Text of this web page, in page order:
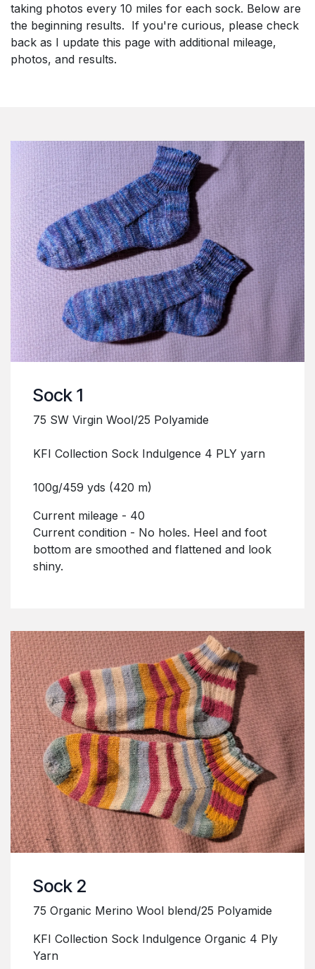
taking photos every 10 miles for each sock. Below are
the beginning results. If you're curious, please check
back as I update this page with additional mileage,
photos, and results.
Sock 1
75 SW Virgin Wool/25 Polyamide
KFI Collection Sock Indulgence 4 PLY yarn
100g/459 yds (420 m)
Current mileage - 40
Current condition - No holes. Heel and foot
bottom are smoothed and flattened and look
shiny.
Sock 2
75 Organic Merino Wool blend/25 Polyamide
KFI Collection Sock Indulgence Organic 4 Ply
Yarn